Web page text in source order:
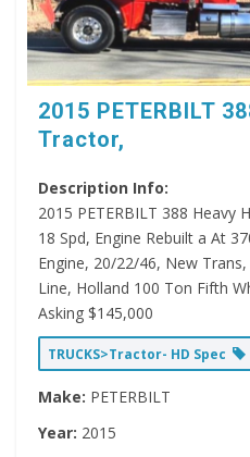
2015 PETERBILT
Tractor,
Description Info:
2015 PETERBILT 388 Heavy
18 Spd, Engine Rebuilt a At
Engine, 20/22/46, New
Line, Holland 100 Ton Fifth
Asking $145,000
TRUCKS>Tractor- HD Spec
Make: PETERBILT
Year: 2015